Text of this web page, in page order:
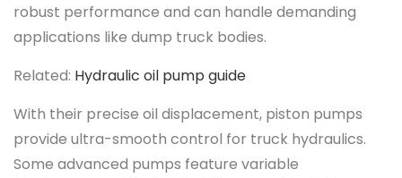
robust performance and can handle demanding
applications like dump truck bodies.
Related: Hydraulic oil pump guide
With their precise oil displacement, piston pumps
provide ultra-smooth control for truck hydraulics.
Some advanced pumps feature variable